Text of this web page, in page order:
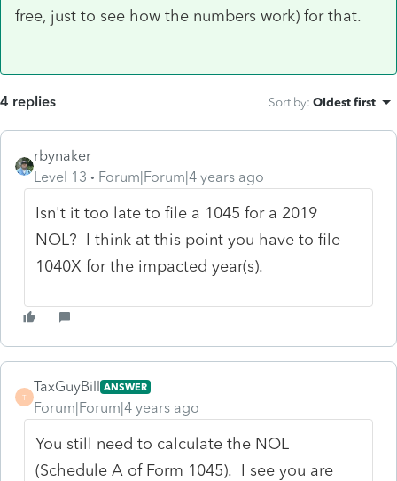
free, just to see how the numbers work) for that.
4 replies Sort by: Oldest first
rbynaker
Level 13
Forum|Forum|4 years ago
Isn't it too late to file a 1045 for a 2019
NOL? I think at this point you have to file
1040X for the impacted year(s).
T
TaxGuyBill ANSWER
Forum|Forum|4 years ago
You still need to calculate the NOL
(Schedule A of Form 1045). I see you are